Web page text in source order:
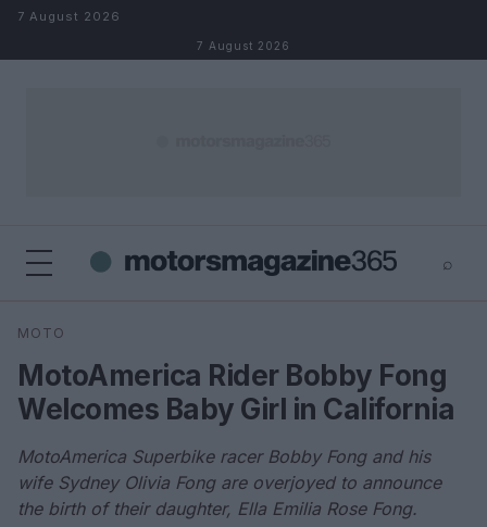
Skip to content
7 August 2026
7 August 2026
⌕
Search
MOTO
MotoAmerica Rider Bobby Fong
Welcomes Baby Girl in California
MotoAmerica Superbike racer Bobby Fong and his
wife Sydney Olivia Fong are overjoyed to announce
the birth of their daughter, Ella Emilia Rose Fong.